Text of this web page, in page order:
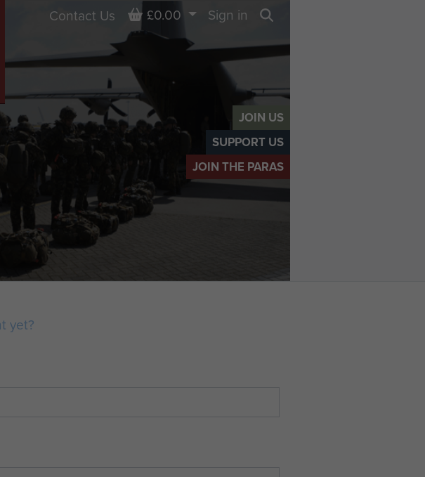
JOIN US
SUPPORT US
JOIN THE PARAS
Contact Us Basket
£0.00
Sign in
yet?